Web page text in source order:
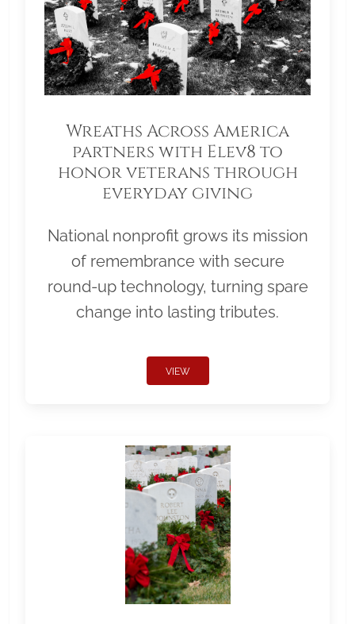
Wreaths Across America
partners with Elev8 to
honor veterans through
everyday giving
National nonprofit grows its mission
of remembrance with secure
round-up technology, turning spare
change into lasting tributes.
VIEW